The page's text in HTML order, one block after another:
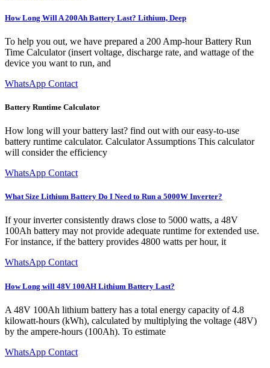
How Long Will A 200Ah Battery Last? Lithium, Deep
To help you out, we have prepared a 200 Amp-hour Battery Run
Time Calculator (insert voltage, discharge rate, and wattage of the
device you want to run, and
WhatsApp Contact
Battery Runtime Calculator
How long will your battery last? find out with our easy-to-use
battery runtime calculator. Calculator Assumptions This calculator
will consider the efficiency
WhatsApp Contact
What Size Lithium Battery Do I Need to Run a 5000W Inverter?
If your inverter consistently draws close to 5000 watts, a 48V
100Ah battery may not provide adequate runtime for extended use.
For instance, if the battery provides 4800 watts per hour, it
WhatsApp Contact
How Long will 48V 100AH Lithium Battery Last?
A 48V 100Ah lithium battery has a total energy capacity of 4.8
kilowatt-hours (kWh), calculated by multiplying the voltage (48V)
by the ampere-hours (100Ah). To estimate
WhatsApp Contact